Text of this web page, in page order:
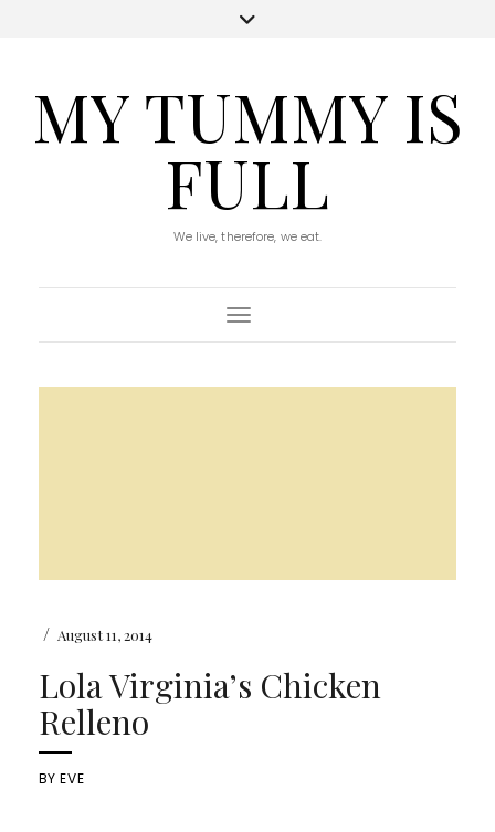
MY TUMMY IS
FULL
We live, therefore, we eat.
Toggle Navigation
/ August 11, 2014
Lola Virginia’s Chicken
Relleno
BYEVE